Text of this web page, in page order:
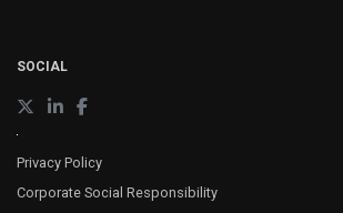
SOCIAL
Privacy Policy
Corporate Social Responsibility